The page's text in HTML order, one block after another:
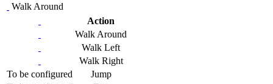
Walk Around
Action
Walk Around
Walk Left
Walk Right
To be configured
Jump